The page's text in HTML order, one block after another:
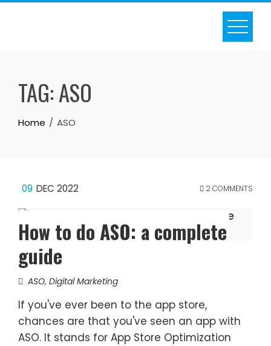
Skip
TAG:ASO
Home ASO
09 DEC 2022 2 COMMENTS
How to do ASO: a complete
guide
ASO, Digital Marketing
If you've ever been to the app store,
chances are that you've seen an app with
ASO. It stands for App Store Optimization